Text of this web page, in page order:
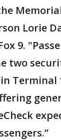
Lorie
9.
two
Terminal